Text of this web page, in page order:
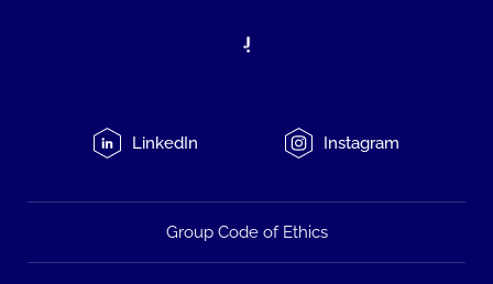
LinkedIn Instagram
Group Code of Ethics